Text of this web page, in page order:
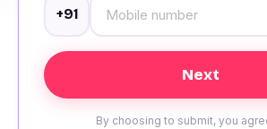
+91
By choosing to submit, you